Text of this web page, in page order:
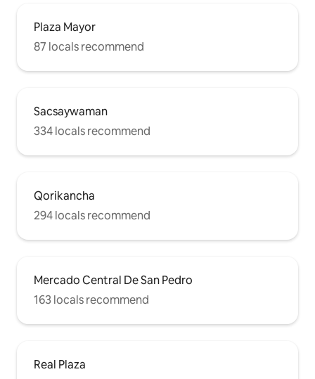
Plaza Mayor
87 locals recommend
Sacsaywaman
334 locals recommend
Qorikancha
294 locals recommend
Mercado Central De San Pedro
163 locals recommend
Real Plaza